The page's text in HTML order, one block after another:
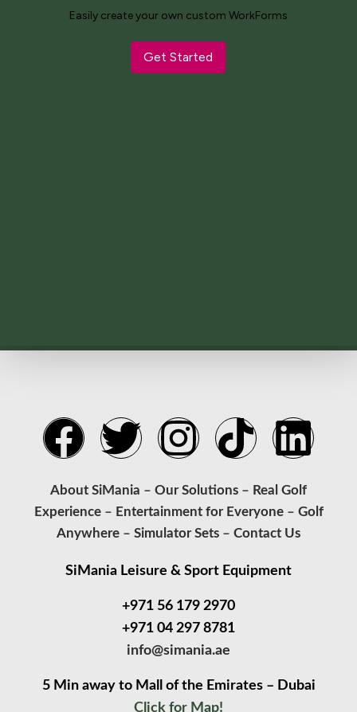
About SiMania – Our Solutions – Real Golf
Experience– Entertainment for Everyone– Golf
Anywhere – Simulator Sets – Contact Us
SiMania Leisure & Sport Equipment
+971 56 179 2970
+971 04 297 8781
info@simania.ae
5 Min away to Mall of the Emirates – Dubai
Click for Map!